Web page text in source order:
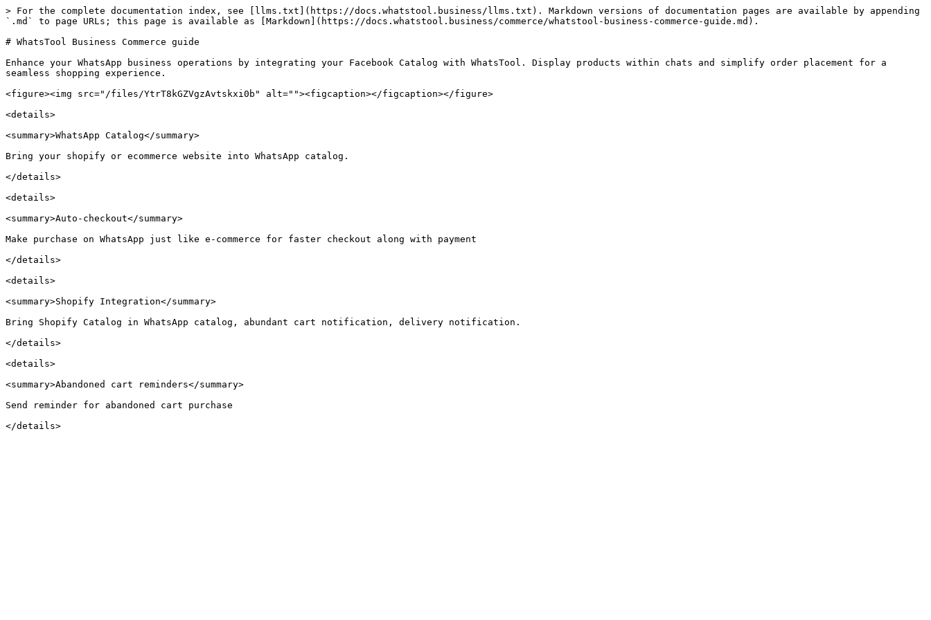
> For the complete documentation index, see [llms.txt](https://docs.whatstool.business/llms.txt). Markdown versions of documentation pages are available by appending
`.md` to page URLs; this page is available as [Markdown](https://docs.whatstool.business/commerce/whatstool-business-commerce-guide.md).
# WhatsTool Business Commerce guide
Enhance your WhatsApp business operations by integrating your Facebook Catalog with WhatsTool. Display products within chats and simplify order placement for a
seamless shopping experience.
<figure><img src="/files/YtrT8kGZVgzAvtskxi0b" alt=""><figcaption></figcaption></figure>
<details>
<summary>WhatsApp Catalog</summary>
Bring your shopify or ecommerce website into WhatsApp catalog.
</details>
<details>
<summary>Auto-checkout</summary>
Make purchase on WhatsApp just like e-commerce for faster checkout along with payment
</details>
<details>
<summary>Shopify Integration</summary>
Bring Shopify Catalog in WhatsApp catalog, abundant cart notification, delivery notification.
</details>
<details>
<summary>Abandoned cart reminders</summary>
Send reminder for abandoned cart purchase